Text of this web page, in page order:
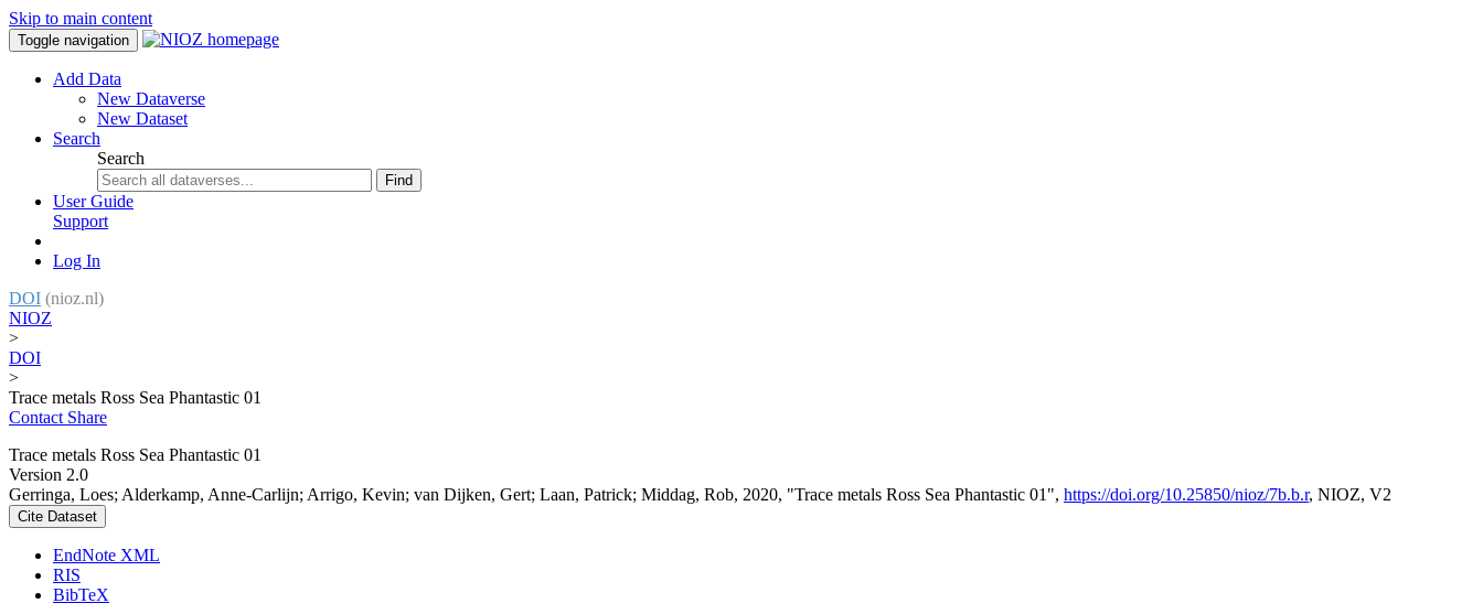
Skip to main content
Toggle navigation
Add Data
New Dataverse
New Dataset
Search
Search
Find
User Guide
Support
Log In
DOI (nioz.nl)
NIOZ
>
DOI
>
Trace metals Ross Sea Phantastic 01
Contact Share
Trace metals Ross Sea Phantastic 01
Version 2.0
Gerringa, Loes; Alderkamp, Anne-Carlijn; Arrigo, Kevin; van Dijken, Gert; Laan, Patrick; Middag, Rob, 2020, "Trace metals Ross Sea Phantastic 01", https://doi.org/10.25850/nioz/7b.b.r, NIOZ, V2
Cite Dataset
EndNote XML
RIS
BibTeX